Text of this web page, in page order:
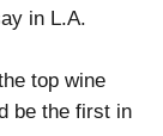
in L.A.
top wine
be the first in